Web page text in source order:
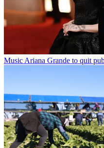
Music Ariana Grande to quit